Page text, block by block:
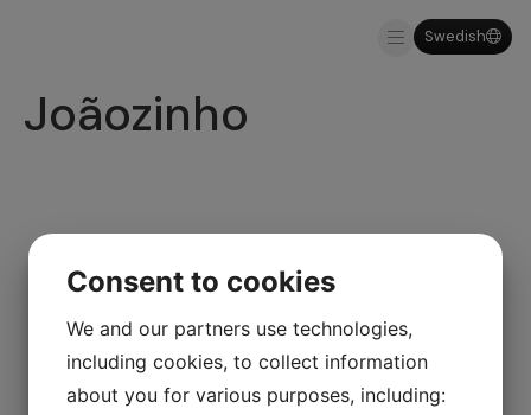
Swedish
Joãozinho
Consent to cookies
We and our partners use technologies,
including cookies, to collect information
about you for various purposes, including: